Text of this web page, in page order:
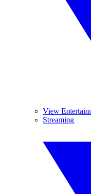
View
Streaming